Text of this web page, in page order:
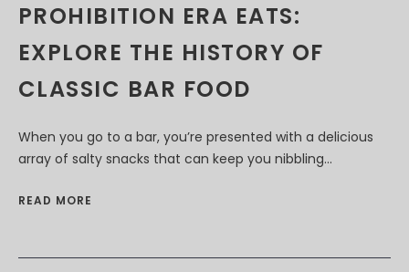
PROHIBITION ERA EATS:
EXPLORE THE HISTORY OF
CLASSIC BAR FOOD
When you go to a bar, you’re presented with a delicious
array of salty snacks that can keep you nibbling...
READ MORE